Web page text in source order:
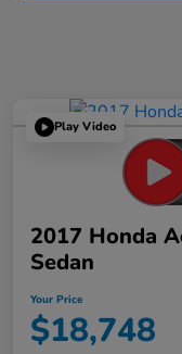
Play Video
2017 Honda
Sedan
Your Price
$18,748